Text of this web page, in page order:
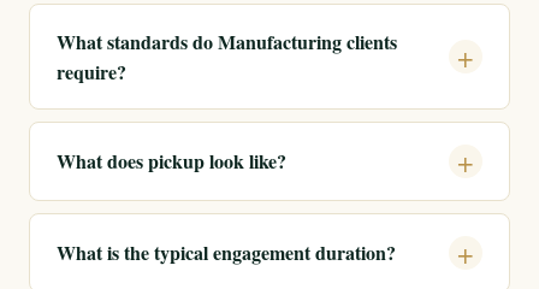
What standards do Manufacturing clients
require?
What does pickup look like?
What is the typical engagement duration?